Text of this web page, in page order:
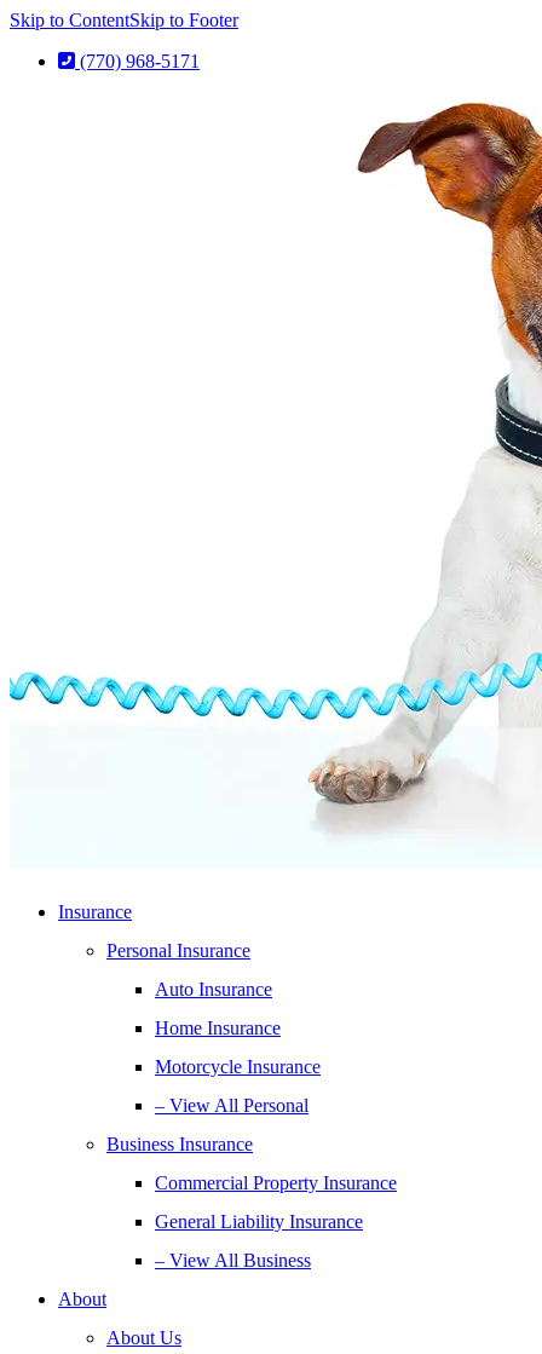
Skip to ContentSkip to Footer
(770) 968-5171
Insurance
Personal Insurance
Auto Insurance
Home Insurance
Motorcycle Insurance
– View All Personal
Business Insurance
Commercial Property Insurance
General Liability Insurance
– View All Business
About
About Us